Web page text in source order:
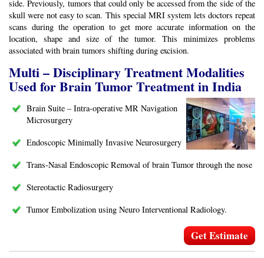
side. Previously, tumors that could only be accessed from the side of the
skull were not easy to scan. This special MRI system lets doctors repeat
scans during the operation to get more accurate information on the
location, shape and size of the tumor. This minimizes problems
associated with brain tumors shifting during excision.
Multi – Disciplinary Treatment Modalities
Used for Brain Tumor Treatment in India
Brain Suite – Intra-operative MR Navigation
Microsurgery
Endoscopic Minimally Invasive Neurosurgery
Trans-Nasal Endoscopic Removal of brain Tumor through the nose
Stereotactic Radiosurgery
Tumor Embolization using Neuro Interventional Radiology.
Get Estimate